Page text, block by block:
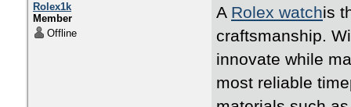
Rolex1k
Member
Offline
A Rolex watchis
craftsmanship.
innovate while
most reliable